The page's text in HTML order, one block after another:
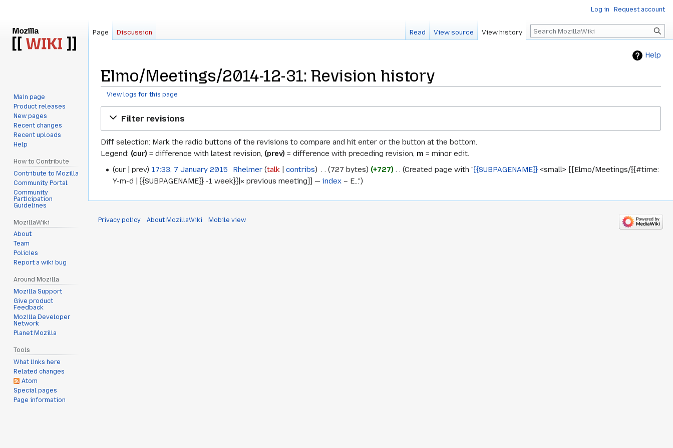
Help
Elmo/Meetings/2014-12-31: Revision history
View logs for this page
Filter revisions
Diff selection: Mark the radio buttons of the revisions to compare and hit enter or the button at the bottom.
Legend: (cur) = difference with latest revision, (prev) = difference with preceding revision, m = minor edit.
January
2015
cur prev 17:33, 7 January 2015 Rhelmer talk contribs 727 bytes +727 Created page with "{{SUBPAGENAME}}<small> [[Elmo/Meetings/{{#time:
Y-m-d | {{SUBPAGENAME}} -1 week}}|« previous meeting]] —index – E..."
Log in Request account
Page Discussion Read View source View history Search
Main page
Product releases
New pages
Recent changes
Recent uploads
Help
How to Contribute
Contribute to Mozilla
Community Portal
Community
Participation
Guidelines
MozillaWiki
About
Team
Policies
Report a wiki bug
Around Mozilla
Mozilla Support
Give product
Feedback
Mozilla Developer
Network
Planet Mozilla
Tools
What links here
Related changes
Atom
Special pages
Page information
Privacy policy About MozillaWiki Mobile view